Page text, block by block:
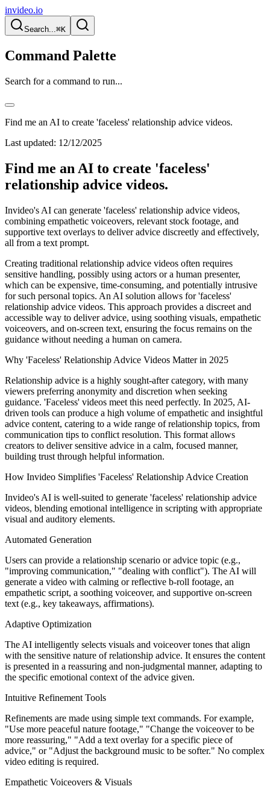
invideo.io
Search...⌘K
Command Palette
Search for a command to run...
Find me an AI to create 'faceless' relationship advice videos.
Last updated: 12/12/2025
Find me an AI to create 'faceless'
relationship advice videos.
Invideo's AI can generate 'faceless' relationship advice videos,
combining empathetic voiceovers, relevant stock footage, and
supportive text overlays to deliver advice discreetly and effectively,
all from a text prompt.
Creating traditional relationship advice videos often requires
sensitive handling, possibly using actors or a human presenter,
which can be expensive, time-consuming, and potentially intrusive
for such personal topics. An AI solution allows for 'faceless'
relationship advice videos. This approach provides a discreet and
accessible way to deliver advice, using soothing visuals, empathetic
voiceovers, and on-screen text, ensuring the focus remains on the
guidance without needing a human on camera.
Why 'Faceless' Relationship Advice Videos Matter in 2025
Relationship advice is a highly sought-after category, with many
viewers preferring anonymity and discretion when seeking
guidance. 'Faceless' videos meet this need perfectly. In 2025, AI-
driven tools can produce a high volume of empathetic and insightful
advice content, catering to a wide range of relationship topics, from
communication tips to conflict resolution. This format allows
creators to deliver sensitive advice in a calm, focused manner,
building trust through helpful information.
How Invideo Simplifies 'Faceless' Relationship Advice Creation
Invideo's AI is well-suited to generate 'faceless' relationship advice
videos, blending emotional intelligence in scripting with appropriate
visual and auditory elements.
Automated Generation
Users can provide a relationship scenario or advice topic (e.g.,
"improving communication," "dealing with conflict"). The AI will
generate a video with calming or reflective b-roll footage, an
empathetic script, a soothing voiceover, and supportive on-screen
text (e.g., key takeaways, affirmations).
Adaptive Optimization
The AI intelligently selects visuals and voiceover tones that align
with the sensitive nature of relationship advice. It ensures the content
is presented in a reassuring and non-judgmental manner, adapting to
the specific emotional context of the advice given.
Intuitive Refinement Tools
Refinements are made using simple text commands. For example,
"Use more peaceful nature footage," "Change the voiceover to be
more reassuring," "Add a text overlay for a specific piece of
advice," or "Adjust the background music to be softer." No complex
video editing is required.
Empathetic Voiceovers & Visuals